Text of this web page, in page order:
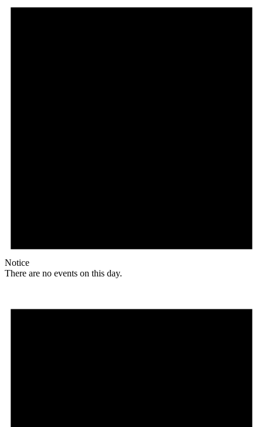
Notice
There are no events on this day.